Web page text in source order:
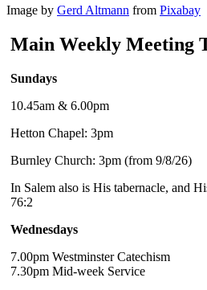
Image by Gerd Altmann from Pixabay
Main Weekly Meeting
Sundays
10.45am & 6.00pm
Hetton Chapel: 3pm
Burnley Church: 3pm (from 9/8/26)
In Salem also is His tabernacle, and
76:2
Wednesdays
7.00pm Westminster Catechism
7.30pm Mid-week Service